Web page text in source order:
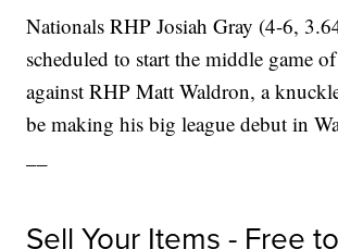
Nationals RHP Josiah Gray (4-6,
scheduled to start the middle game
against RHP Matt Waldron, a
be making his big league debut in
Sell Your Items - Free